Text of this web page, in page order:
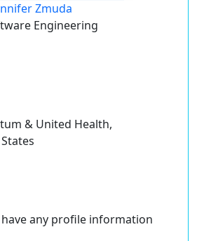
Zmuda
Engineering
& United Health,
any profile information